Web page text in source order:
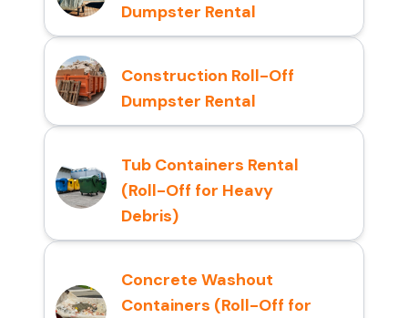
Dumpster Rental
Construction Roll-Off
Dumpster Rental
Tub Containers Rental
(Roll-Off for Heavy
Debris)
Concrete Washout
Containers (Roll-Off for